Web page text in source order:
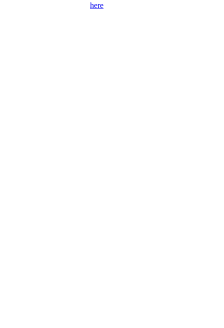
here